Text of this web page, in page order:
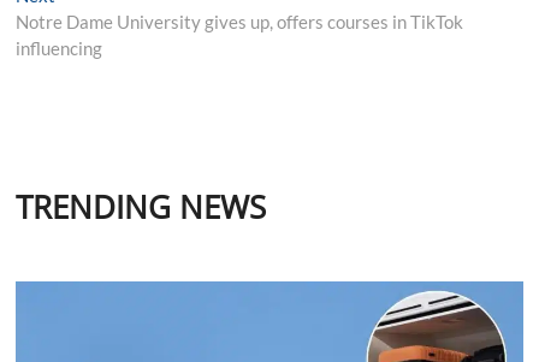
post:
Notre Dame University gives up, offers courses in TikTok
influencing
TRENDING NEWS